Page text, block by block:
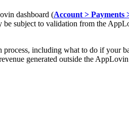
dashboard (Account > Payments
subject to validation from the
including what to do if your
generated outside the